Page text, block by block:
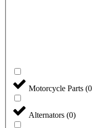
Motorcycle Parts (0
Alternators (0)